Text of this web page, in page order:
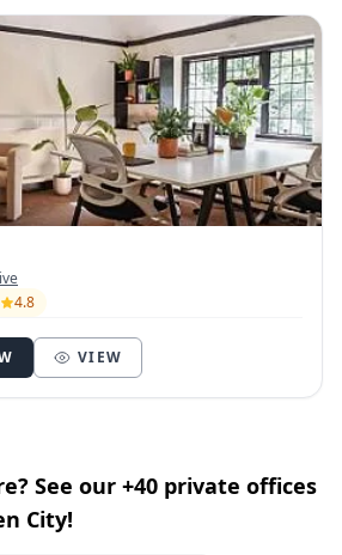
4.8
VIEW
See our +40 private offices
City!